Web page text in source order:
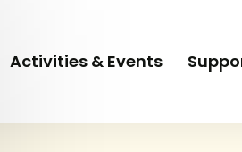
Activities & Events